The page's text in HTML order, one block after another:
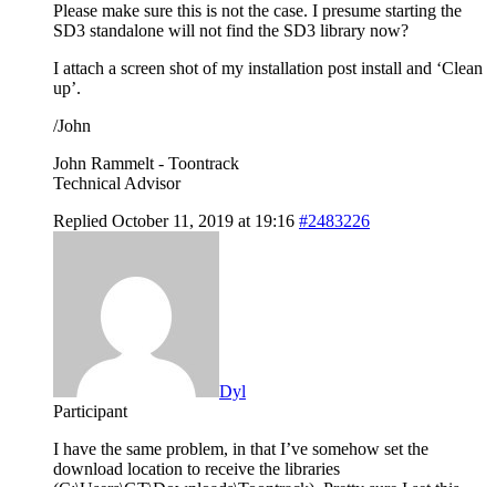
Please make sure this is not the case. I presume starting the
SD3 standalone will not find the SD3 library now?
I attach a screen shot of my installation post install and ‘Clean
up’.
/John
John Rammelt - Toontrack
Technical Advisor
Replied October 11, 2019 at 19:16 #2483226
Dyl
Participant
I have the same problem, in that I’ve somehow set the
download location to receive the libraries